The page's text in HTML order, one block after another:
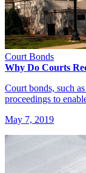
Court Bonds
Why Do Courts
Court bonds, such
proceedings to
May 7, 2019